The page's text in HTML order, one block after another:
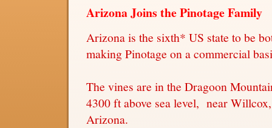
Arizona Joins the Pinotage Family
Arizona is the sixth* US state to be
making Pinotage on a commercial
The vines are in the Dragoon
4300 ft above sea level, near
Arizona.